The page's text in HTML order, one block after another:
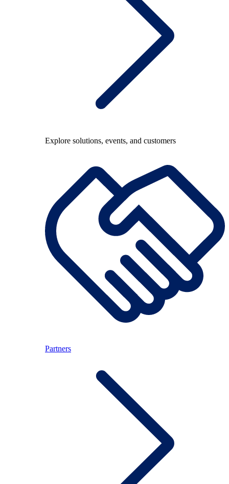
Explore solutions, events, and customers
Partners